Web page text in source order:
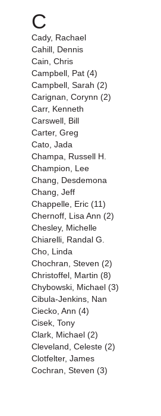
C
Cady, Rachael
Cahill, Dennis
Cain, Chris
Campbell, Pat (4)
Campbell, Sarah (2)
Carignan, Corynn (2)
Carr, Kenneth
Carswell, Bill
Carter, Greg
Cato, Jada
Champa, Russell H.
Champion, Lee
Chang, Desdemona
Chang, Jeff
Chappelle, Eric (11)
Chernoff, Lisa Ann (2)
Chesley, Michelle
Chiarelli, Randal G.
Cho, Linda
Chochran, Steven (2)
Christoffel, Martin (8)
Chybowski, Michael (3)
Cibula-Jenkins, Nan
Ciecko, Ann (4)
Cisek, Tony
Clark, Michael (2)
Cleveland, Celeste (2)
Clotfelter, James
Cochran, Steven (3)